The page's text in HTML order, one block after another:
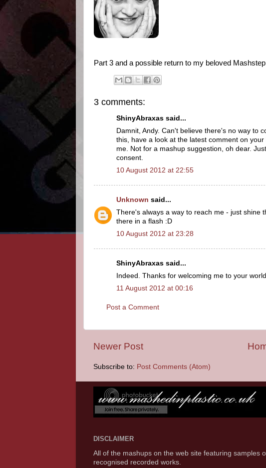
Part 3 and a possible return to my beloved
3 comments:
ShinyAbraxas said...
Damnit, Andy. Can't believe there's no way to
this, have a look at the latest comment on
me. Not for a mashup suggestion, oh dear.
consent.
10 August 2012 at 22:55
Unknown said...
There's always a way to reach me - just shine
there in a flash :D
10 August 2012 at 23:28
ShinyAbraxas said...
Indeed. Thanks for welcoming me to your
11 August 2012 at 00:16
Post a Comment
Newer Post
Subscribe to: Post Comments (Atom)
DISCLAIMER
All of the mashups on the web site featuring samples
recognised recorded works.